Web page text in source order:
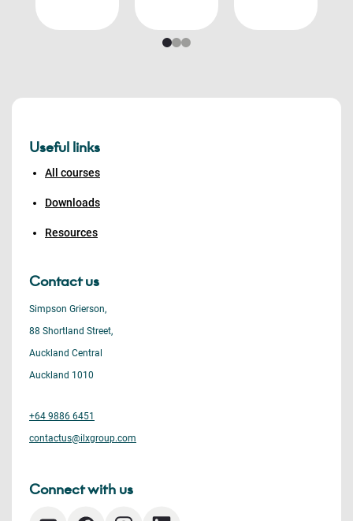
Useful links
All courses
Downloads
Resources
Contact us
Simpson Grierson,
88 Shortland Street,
Auckland Central
Auckland 1010
+64 9886 6451
contactus@ilxgroup.com
Connect with us